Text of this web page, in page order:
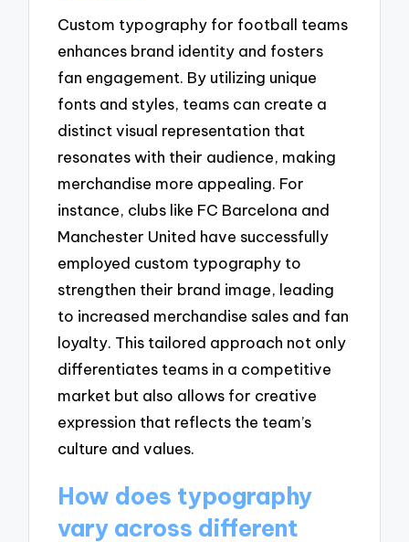
Custom typography for football teams
enhances brand identity and fosters
fan engagement. By utilizing unique
fonts and styles, teams can create a
distinct visual representation that
resonates with their audience, making
merchandise more appealing. For
instance, clubs like FC Barcelona and
Manchester United have successfully
employed custom typography to
strengthen their brand image, leading
to increased merchandise sales and fan
loyalty. This tailored approach not only
differentiates teams in a competitive
market but also allows for creative
expression that reflects the team’s
culture and values.
How does typography
vary across different